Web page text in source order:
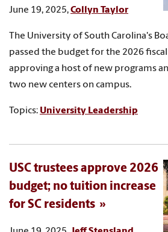
June 19, 2025,Collyn Taylor
The University of South Carolina's
passed the budget for the 2026
approving a host of new programs
two new centers on campus.
Topics: University Leadership
USC trustees approve 2026
budget; no tuition increase
for SC residents